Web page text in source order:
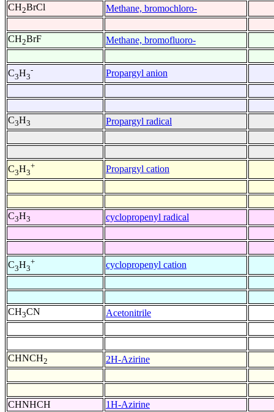
CH2BrCl Methane, bromochloro-
CH2BrF Methane, bromofluoro-
C3H3
- Propargyl anion
C3H3 Propargyl radical
C3H3
+ Propargyl cation
C3H3 cyclopropenyl radical
C3H3
+ cyclopropenyl cation
CH3CN Acetonitrile
CHNCH2 2H-Azirine
CHNHCH 1H-Azirine